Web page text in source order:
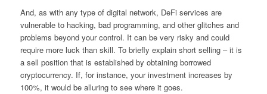
And, as with any type of digital network, DeFi services are
vulnerable to hacking, bad programming, and other glitches and
problems beyond your control. It can be very risky and could
require more luck than skill. To briefly explain short selling – it is
a sell position that is established by obtaining borrowed
cryptocurrency. If, for instance, your investment increases by
100%, it would be alluring to see where it goes.